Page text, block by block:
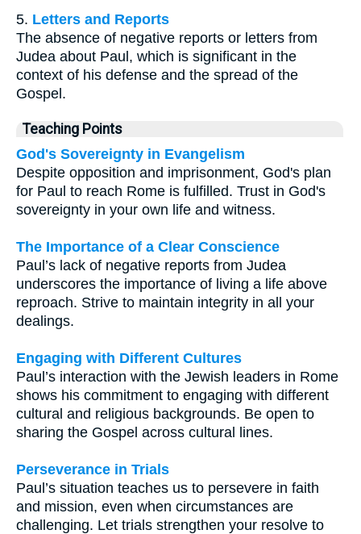
5. Letters and Reports
The absence of negative reports or letters from
Judea about Paul, which is significant in the
context of his defense and the spread of the
Gospel.
Teaching Points
God's Sovereignty in Evangelism
Despite opposition and imprisonment, God's plan
for Paul to reach Rome is fulfilled. Trust in God's
sovereignty in your own life and witness.
The Importance of a Clear Conscience
Paul’s lack of negative reports from Judea
underscores the importance of living a life above
reproach. Strive to maintain integrity in all your
dealings.
Engaging with Different Cultures
Paul’s interaction with the Jewish leaders in Rome
shows his commitment to engaging with different
cultural and religious backgrounds. Be open to
sharing the Gospel across cultural lines.
Perseverance in Trials
Paul’s situation teaches us to persevere in faith
and mission, even when circumstances are
challenging. Let trials strengthen your resolve to